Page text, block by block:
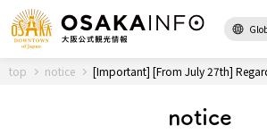
Back to Top
top notice [Important] [From July 27th]
notice